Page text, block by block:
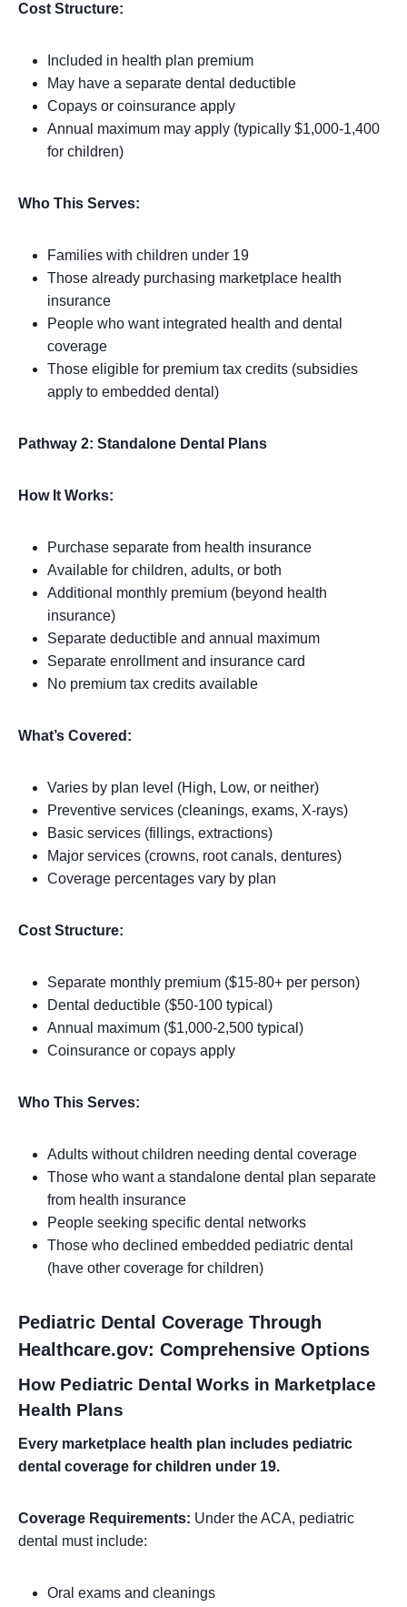
Cost Structure:
Included in health plan premium
May have a separate dental deductible
Copays or coinsurance apply
Annual maximum may apply (typically $1,000-1,400
for children)
Who This Serves:
Families with children under 19
Those already purchasing marketplace health
insurance
People who want integrated health and dental
coverage
Those eligible for premium tax credits (subsidies
apply to embedded dental)
Pathway 2: Standalone Dental Plans
How It Works:
Purchase separate from health insurance
Available for children, adults, or both
Additional monthly premium (beyond health
insurance)
Separate deductible and annual maximum
Separate enrollment and insurance card
No premium tax credits available
What’s Covered:
Varies by plan level (High, Low, or neither)
Preventive services (cleanings, exams, X-rays)
Basic services (fillings, extractions)
Major services (crowns, root canals, dentures)
Coverage percentages vary by plan
Cost Structure:
Separate monthly premium ($15-80+ per person)
Dental deductible ($50-100 typical)
Annual maximum ($1,000-2,500 typical)
Coinsurance or copays apply
Who This Serves:
Adults without children needing dental coverage
Those who want a standalone dental plan separate
from health insurance
People seeking specific dental networks
Those who declined embedded pediatric dental
(have other coverage for children)
Pediatric Dental Coverage Through
Healthcare.gov: Comprehensive Options
How Pediatric Dental Works in Marketplace
Health Plans
Every marketplace health plan includes pediatric
dental coverage for children under 19.
Coverage Requirements: Under the ACA, pediatric
dental must include:
Oral exams and cleanings